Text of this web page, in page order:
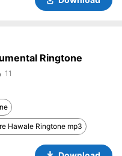
Ringtone
11
Hawale Ringtone mp3